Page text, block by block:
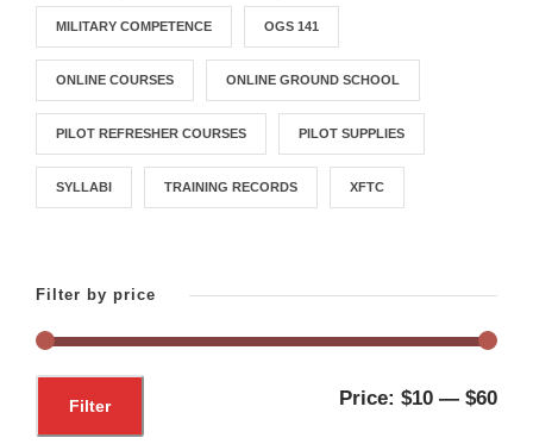
MILITARY COMPETENCE OGS 141
ONLINE COURSES ONLINE GROUND SCHOOL
PILOT REFRESHER COURSES PILOT SUPPLIES
SYLLABI TRAINING RECORDS XFTC
Filter by price
MM
Filter Price: $10 — $60